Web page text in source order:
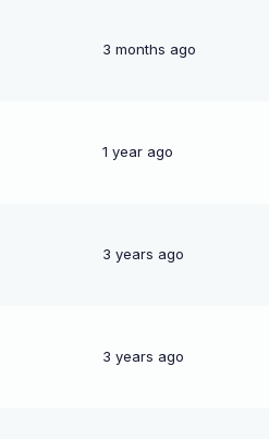
3 months ago
1 year ago
3 years ago
3 years ago